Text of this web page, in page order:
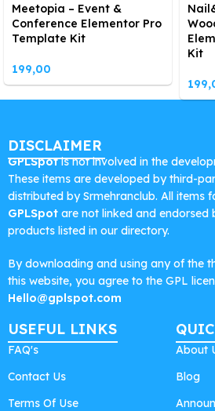
Meetopia – Event &
Conference Elementor Pro
Template Kit
199,00
Kit
DISCLAIMER
GPLSpotis not involved in the
These items are developed by third-
distributed by Srmehranclub. All items
GPLSpot are not linked and endorsed
products listed in our directory.
By downloading and using any of the
this website, you agree to the GPL
Hello@gplspot.com
USEFUL LINKS
FAQ's
Contact Us
Terms Of Use
About
Blog